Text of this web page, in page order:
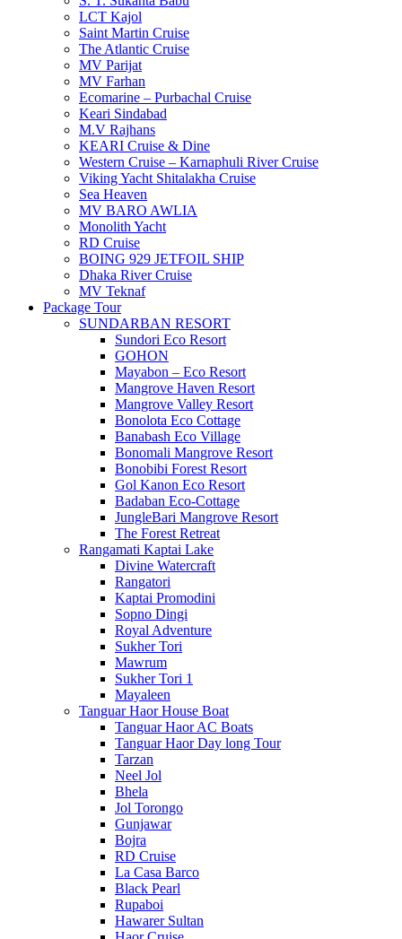
LCT Kajol
Saint Martin Cruise
The Atlantic Cruise
MV Parijat
MV Farhan
Ecomarine – Purbachal Cruise
Keari Sindabad
M.V Rajhans
KEARI Cruise & Dine
Western Cruise – Karnaphuli River Cruise
Viking Yacht Shitalakha Cruise
Sea Heaven
MV BARO AWLIA
Monolith Yacht
RD Cruise
BOING 929 JETFOIL SHIP
Dhaka River Cruise
MV Teknaf
Package Tour
SUNDARBAN RESORT
Sundori Eco Resort
GOHON
Mayabon – Eco Resort
Mangrove Haven Resort
Mangrove Valley Resort
Bonolota Eco Cottage
Banabash Eco Village
Bonomali Mangrove Resort
Bonobibi Forest Resort
Gol Kanon Eco Resort
Badaban Eco-Cottage
JungleBari Mangrove Resort
The Forest Retreat
Rangamati Kaptai Lake
Divine Watercraft
Rangatori
Kaptai Promodini
Sopno Dingi
Royal Adventure
Sukher Tori
Mawrum
Sukher Tori 1
Mayaleen
Tanguar Haor House Boat
Tanguar Haor AC Boats
Tanguar Haor Day long Tour
Tarzan
Neel Jol
Bhela
Jol Torongo
Gunjawar
Bojra
RD Cruise
La Casa Barco
Black Pearl
Rupaboi
Hawarer Sultan